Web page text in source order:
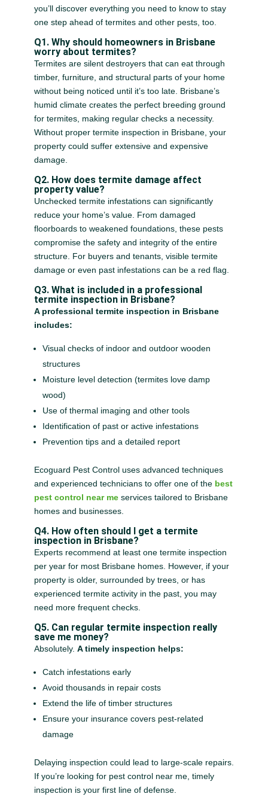
you’ll discover everything you need to know to stay
one step ahead of termites and other pests, too.
Q1. Why should homeowners in Brisbane
worry about termites?
Termites are silent destroyers that can eat through
timber, furniture, and structural parts of your home
without being noticed until it’s too late. Brisbane’s
humid climate creates the perfect breeding ground
for termites, making regular checks a necessity.
Without proper termite inspection in Brisbane, your
property could suffer extensive and expensive
damage.
Q2. How does termite damage affect
property value?
Unchecked termite infestations can significantly
reduce your home’s value. From damaged
floorboards to weakened foundations, these pests
compromise the safety and integrity of the entire
structure. For buyers and tenants, visible termite
damage or even past infestations can be a red flag.
Q3. What is included in a professional
termite inspection in Brisbane?
A professional termite inspection in Brisbane
includes:
Visual checks of indoor and outdoor wooden
structures
Moisture level detection (termites love damp
wood)
Use of thermal imaging and other tools
Identification of past or active infestations
Prevention tips and a detailed report
Ecoguard Pest Control uses advanced techniques
and experienced technicians to offer one of the best
pest control near meservices tailored to Brisbane
homes and businesses.
Q4. How often should I get a termite
inspection in Brisbane?
Experts recommend at least one termite inspection
per year for most Brisbane homes. However, if your
property is older, surrounded by trees, or has
experienced termite activity in the past, you may
need more frequent checks.
Q5. Can regular termite inspection really
save me money?
Absolutely. A timely inspection helps:
Catch infestations early
Avoid thousands in repair costs
Extend the life of timber structures
Ensure your insurance covers pest-related
damage
Delaying inspection could lead to large-scale repairs.
If you’re looking for pest control near me, timely
inspection is your first line of defense.